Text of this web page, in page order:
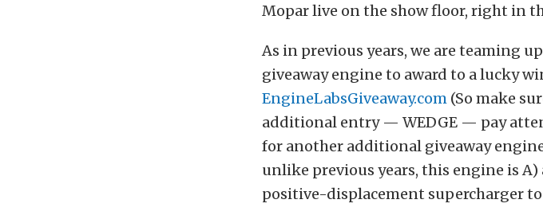
Mopar live on the show floor, right in
As in previous years, we are teaming
giveaway engine to award to a lucky
EngineLabsGiveaway.com (So make
additional entry — WEDGE — pay
for another additional giveaway
unlike previous years, this engine is A)
positive-displacement supercharger